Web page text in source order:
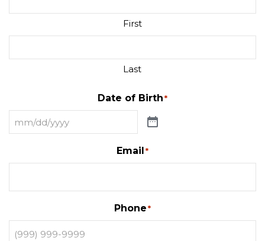
First
Last
Date of Birth*
Email*
Phone*